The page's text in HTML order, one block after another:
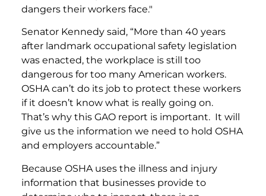
dangers their workers face."
Senator Kennedy said, “More than 40 years
after landmark occupational safety legislation
was enacted, the workplace is still too
dangerous for too many American workers.
OSHA can’t do its job to protect these workers
if it doesn’t know what is really going on.
That’s why this GAO report is important. It will
give us the information we need to hold OSHA
and employers accountable.”
Because OSHA uses the illness and injury
information that businesses provide to